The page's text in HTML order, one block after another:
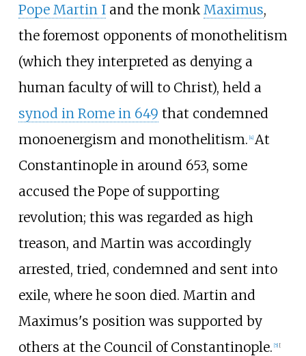
Pope Martin Iand the monk Maximus,
the foremost opponents of monothelitism
(which they interpreted as denying a
human faculty of will to Christ), held a
synod in Rome in 649 that condemned
monoenergism and monothelitism. [4] At
Constantinople in around 653, some
accused the Pope of supporting
revolution; this was regarded as high
treason, and Martin was accordingly
arrested, tried, condemned and sent into
exile, where he soon died. Martin and
Maximus's position was supported by
others at the Council of Constantinople. [5] [